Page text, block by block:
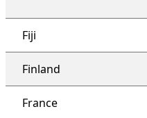
Fiji
Finland
France